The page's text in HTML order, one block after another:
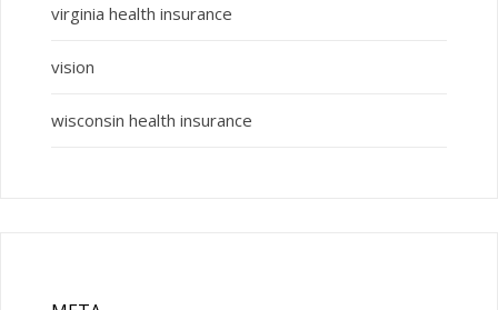
virginia health insurance
vision
wisconsin health insurance